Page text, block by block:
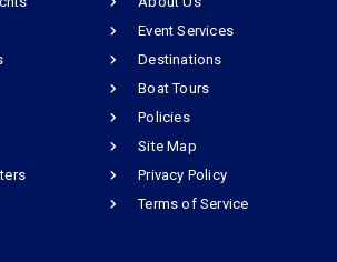
Event Services
Destinations
Boat Tours
Policies
Site Map
Privacy Policy
Terms of Service